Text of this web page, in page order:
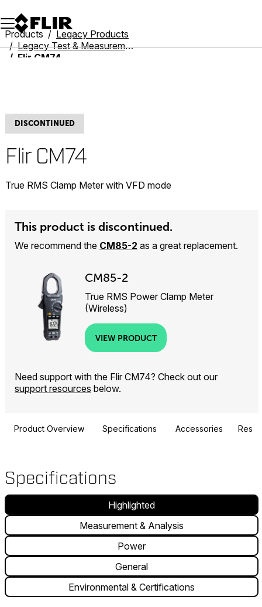
Unread messages
Model
Remove
Items
Item
Add to cart
Added to cart
Products
Legacy Products
Legacy Test & Measurement
Flir CM74
DISCONTINUED
Flir CM74
True RMS Clamp Meter with VFD mode
This product is discontinued.
We recommend the CM85-2 as a great replacement.
CM85-2
True RMS Power Clamp Meter
(Wireless)
VIEW PRODUCT
Need support with the Flir CM74? Check out our
support resources below.
Product Overview Specifications Accessories
Specifications
Highlighted
Measurement & Analysis
Power
General
Environmental & Certifications